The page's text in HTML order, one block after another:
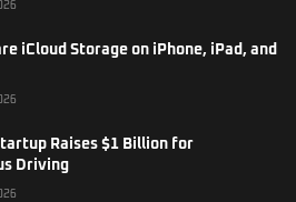
iCloud Storage on iPhone, iPad, and
Raises $1 Billion for
Driving